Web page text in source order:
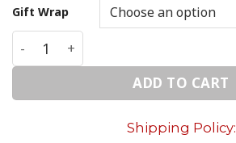
Gift Wrap
Infinity /Ring/ quantity
ADD TO CART
Shipping Policy: